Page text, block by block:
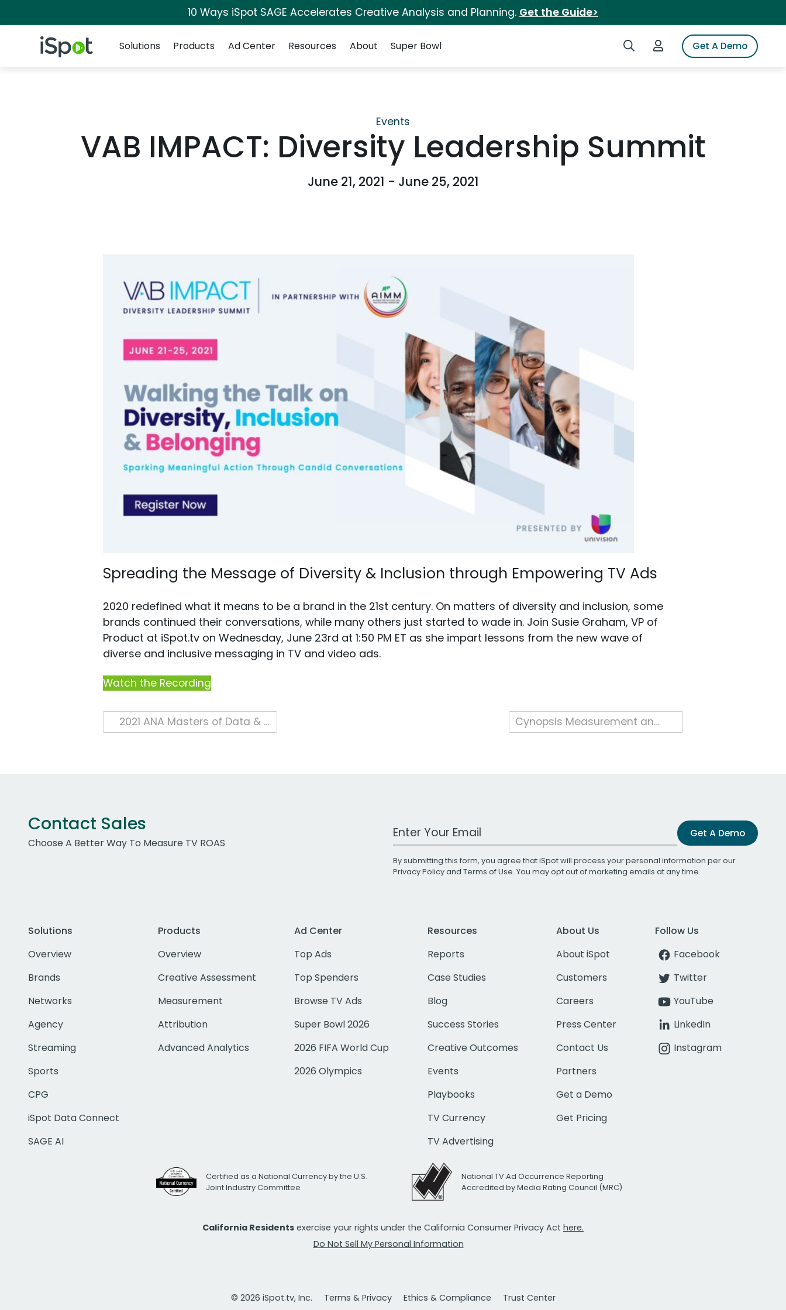
10 Ways iSpot SAGE Accelerates Creative Analysis and Planning. Get the Guide>
iSpot Logo Search iSpotLogin to iSpotGet A Demo
Solutions
Products Ad Center Resources About Super Bowl
Events
VAB IMPACT: Diversity Leadership Summit
June 21, 2021 - June 25, 2021
Spreading the Message of Diversity & Inclusion through Empowering TV Ads
2020 redefined what it means to be a brand in the 21st century. On matters of diversity and inclusion, some
brands continued their conversations, while many others just started to wade in. Join Susie Graham, VP of
Product at iSpot.tv on Wednesday, June 23rd at 1:50 PM ET as she impart lessons from the new wave of
diverse and inclusive messaging in TV and video ads.
Watch the Recording
Post
Cynopsis Measurement and Data Conference
2021 ANA Masters of Data & Technology Conference
Contact Sales
Choose A Better Way To Measure TV ROAS
Work Email Address Get A Demo
By submitting this form, you agree that iSpot will process your personal information per our
Privacy Policyand Terms of Use. You may opt out of marketing emails at any time.
Solutions
Overview
Brands
Networks
Agency
Streaming
Sports
CPG
iSpot Data Connect
SAGE AI
Products
Overview
Creative Assessment
Measurement
Attribution
Advanced Analytics
Ad Center
Top Ads
Top Spenders
Browse TV Ads
Super Bowl 2026
2026 FIFA World Cup
2026 Olympics
Resources
Reports
Case Studies
Blog
Success Stories
Creative Outcomes
Events
Playbooks
TV Currency
TV Advertising
About Us
About iSpot
Customers
Careers
Press Center
Contact Us
Partners
Get a Demo
Get Pricing
Follow Us
Facebook
Twitter
YouTube
LinkedIn
Instagram
Certified as a National Currency by the U.S.
Joint Industry Committee
National TV Ad Occurrence Reporting
Accredited by Media Rating Council (MRC)
California Residents exercise your rights under the California Consumer Privacy Act here.
Do Not Sell My Personal Information
© 2026 iSpot.tv, Inc. Terms & Privacy Ethics & Compliance Trust Center